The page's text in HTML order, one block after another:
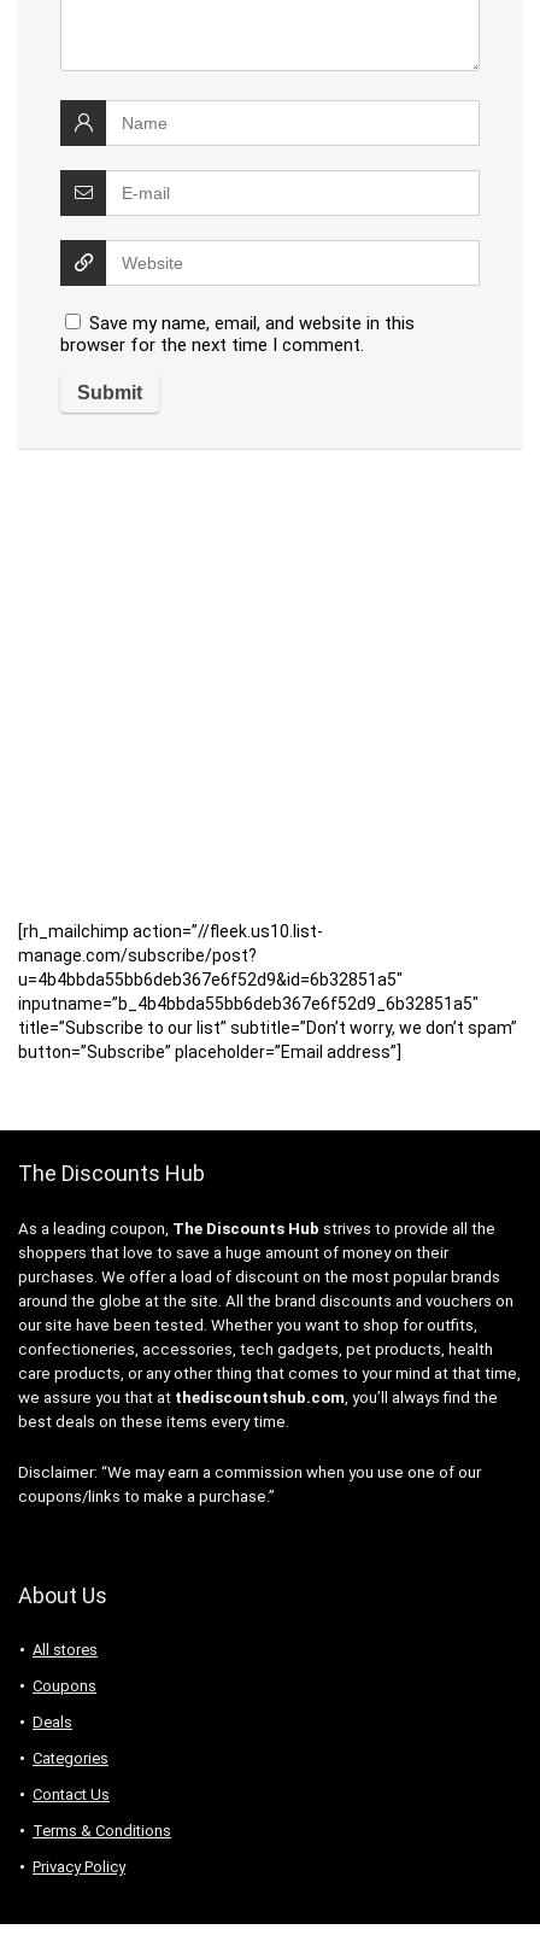
Save my name, email, and website in this
browser for the next time I comment.
[rh_mailchimp action=”//fleek.us10.list-
manage.com/subscribe/post?
u=4b4bbda55bb6deb367e6f52d9&id=6b32851a5″
inputname=”b_4b4bbda55bb6deb367e6f52d9_6b32851a5″
title=”Subscribe to our list” subtitle=”Don’t worry, we don’t spam”
button=”Subscribe” placeholder=”Email address”]
The Discounts Hub
As a leading coupon, The Discounts Hub strives to provide all the
shoppers that love to save a huge amount of money on their
purchases. We offer a load of discount on the most popular brands
around the globe at the site. All the brand discounts and vouchers on
our site have been tested. Whether you want to shop for outfits,
confectioneries, accessories, tech gadgets, pet products, health
care products, or any other thing that comes to your mind at that time,
we assure you that at thediscountshub.com, you’ll always find the
best deals on these items every time.
Disclaimer: “We may earn a commission when you use one of our
coupons/links to make a purchase.”
About Us
All stores
Coupons
Deals
Categories
Contact Us
Terms & Conditions
Privacy Policy